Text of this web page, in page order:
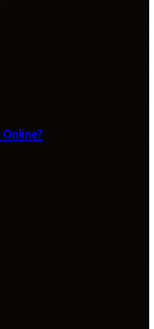
Online?